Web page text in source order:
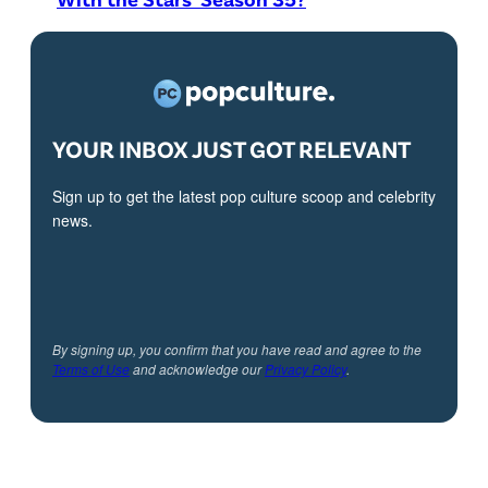
YOUR INBOX JUST GOT RELEVANT
Sign up to get the latest pop culture scoop and celebrity
news.
By signing up, you confirm that you have read and agree to the
Terms of Useand acknowledge ourPrivacy Policy.